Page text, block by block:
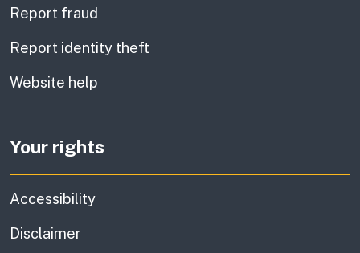
Report fraud
Report identity theft
Website help
Your rights
Accessibility
Disclaimer